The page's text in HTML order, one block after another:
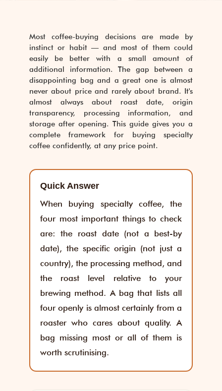
Most coffee-buying decisions are made by
instinct or habit — and most of them could
easily be better with a small amount of
additional information. The gap between a
disappointing bag and a great one is almost
never about price and rarely about brand. It's
almost always about roast date, origin
transparency, processing information, and
storage after opening. This guide gives you a
complete framework for buying specialty
coffee confidently, at any price point.
Quick Answer
When buying specialty coffee, the
four most important things to check
are: the roast date (not a best-by
date), the specific origin (not just a
country), the processing method, and
the roast level relative to your
brewing method. A bag that lists all
four openly is almost certainly from a
roaster who cares about quality. A
bag missing most or all of them is
worth scrutinising.